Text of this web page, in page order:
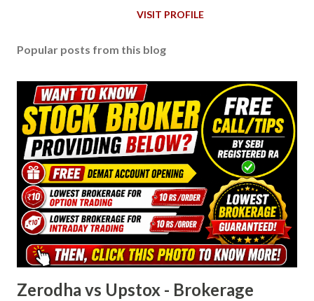
VISIT PROFILE
Popular posts from this blog
Zerodha vs Upstox - Brokerage